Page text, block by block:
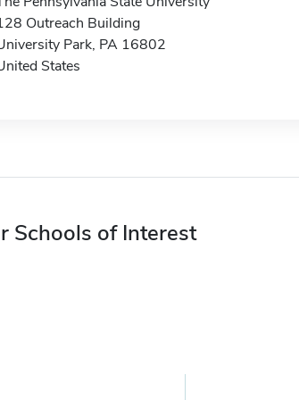
Outreach Building
Park, PA 16802
States
Schools of Interest